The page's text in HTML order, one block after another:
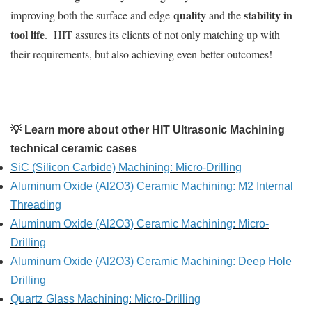
improving both the surface and edge qualityand thestability in
tool life. HIT assures its clients of not only matching up with
their requirements, but also achieving even better outcomes!
💡 Learn more about other HIT Ultrasonic Machining
technical ceramic cases
SiC (Silicon Carbide) Machining: Micro-Drilling
Aluminum Oxide (Al2O3) Ceramic Machining: M2 Internal
Threading
Aluminum Oxide (Al2O3) Ceramic Machining: Micro-
Drilling
Aluminum Oxide (Al2O3) Ceramic Machining: Deep Hole
Drilling
Quartz Glass Machining: Micro-Drilling